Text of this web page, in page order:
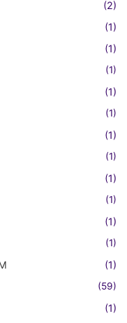
(2)
(1)
(1)
(1)
(1)
(1)
(1)
(1)
(1)
(1)
(1)
(1)
(1)
(59)
(1)